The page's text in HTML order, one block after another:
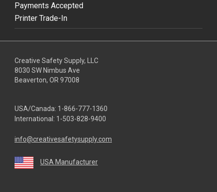
Payments Accepted
Printer Trade-In
Creative Safety Supply, LLC
8030 SW Nimbus Ave
Beaverton, OR 97008
USA/Canada: 1-866-777-1360
International: 1-503-828-9400
info@creativesafetysupply.com
USA Manufacturer